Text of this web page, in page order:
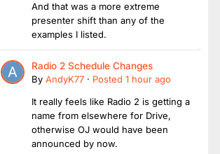
And that was a more extreme
presenter shift than any of the
examples I listed.
Radio 2 Schedule Changes
By AndyK77 · Posted 1 hour ago
It really feels like Radio 2 is getting a
name from elsewhere for Drive,
otherwise OJ would have been
announced by now.